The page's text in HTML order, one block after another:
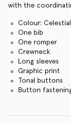
with the
Colour:
One bib
One romper
Crewneck
Long sleeves
Graphic print
Tonal buttons
Button